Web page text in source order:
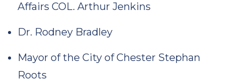
Affairs COL. Arthur Jenkins
Dr. Rodney Bradley
Mayor of the City of Chester Stephan
Roots